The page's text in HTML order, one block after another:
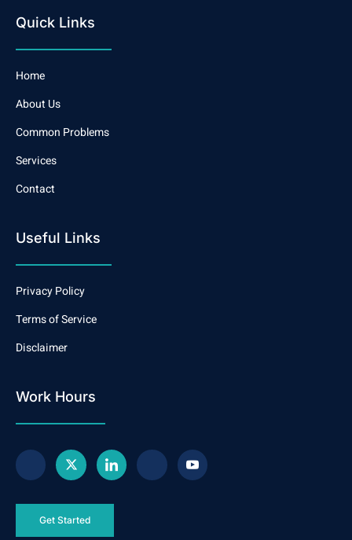
Quick Links
Home
About Us
Common Problems
Services
Contact
Useful Links
Privacy Policy
Terms of Service
Disclaimer
Work Hours
Get Started